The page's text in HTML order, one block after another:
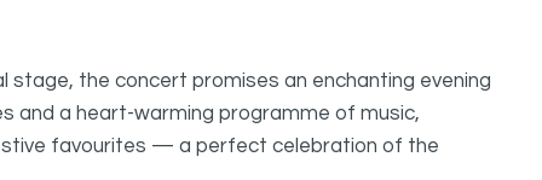
the concert promises an enchanting evening
and a heart-warming programme of music,
favourites — a perfect celebration of the